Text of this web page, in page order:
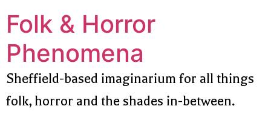
Folk & Horror
Phenomena
Sheffield-based imaginarium for all things
folk, horror and the shades in-between.